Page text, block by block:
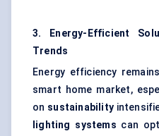
3. Energy-Efficient
Trends
Energy efficiency
smart home market,
on sustainability
lighting systems can